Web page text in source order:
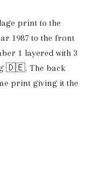
print to the
1987 to the front
1 layered with 3
🇩🇪. The back
print giving it the